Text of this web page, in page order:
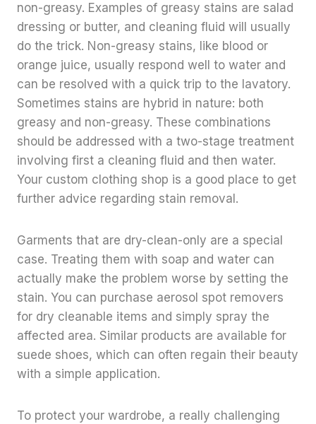
non-greasy. Examples of greasy stains are salad
dressing or butter, and cleaning fluid will usually
do the trick. Non-greasy stains, like blood or
orange juice, usually respond well to water and
can be resolved with a quick trip to the lavatory.
Sometimes stains are hybrid in nature: both
greasy and non-greasy. These combinations
should be addressed with a two-stage treatment
involving first a cleaning fluid and then water.
Your custom clothing shop is a good place to get
further advice regarding stain removal.
Garments that are dry-clean-only are a special
case. Treating them with soap and water can
actually make the problem worse by setting the
stain. You can purchase aerosol spot removers
for dry cleanable items and simply spray the
affected area. Similar products are available for
suede shoes, which can often regain their beauty
with a simple application.
To protect your wardrobe, a really challenging